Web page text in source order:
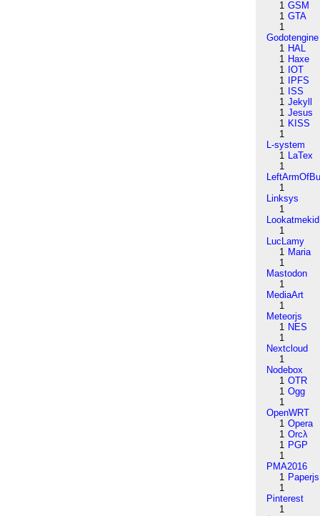
1 GSM
1 GTA
1
Godotengine
1 HAL
1 Haxe
1 IOT
1
IPFS
1 ISS
1 Jekyll
1 Jesus
1 KISS
1
L-system
1 LaTex
1
1
Linksys
1
Lookatmekid
1
LucLamy
1 Maria
1
Mastodon
1
MediaArt
1
Meteorjs
1 NES
1
Nextcloud
1
Nodebox
1 OTR
1 Ogg
1
OpenWRT
1 Opera
1 Orcλ
1 PGP
1
PMA2016
1 Paperjs
1
Pinterest
1